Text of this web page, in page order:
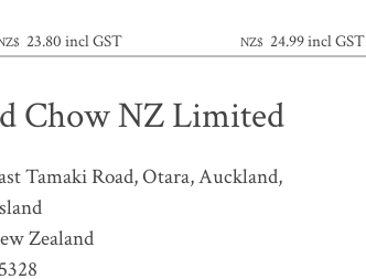
23.80 incl GST NZ$ 24.99incl GST
Chow NZ Limited
Tamaki Road, Otara, Auckland,
Zealand